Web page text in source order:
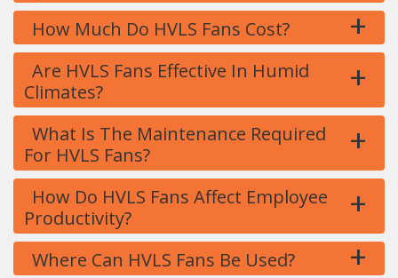
How Much Do HVLS Fans Cost? +
Are HVLS Fans Effective In Humid
Climates?
+
What Is The Maintenance Required
For HVLS Fans?
+
How Do HVLS Fans Affect Employee
Productivity?
+
Where Can HVLS Fans Be Used? +